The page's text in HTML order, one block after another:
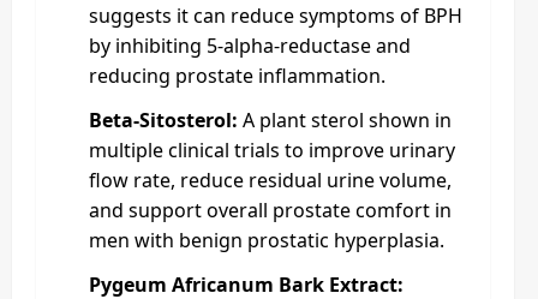
suggests it can reduce symptoms of BPH
by inhibiting 5-alpha-reductase and
reducing prostate inflammation.
Beta-Sitosterol: A plant sterol shown in
multiple clinical trials to improve urinary
flow rate, reduce residual urine volume,
and support overall prostate comfort in
men with benign prostatic hyperplasia.
Pygeum Africanum Bark Extract: